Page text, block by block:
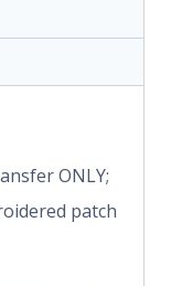
ONLY;
patch